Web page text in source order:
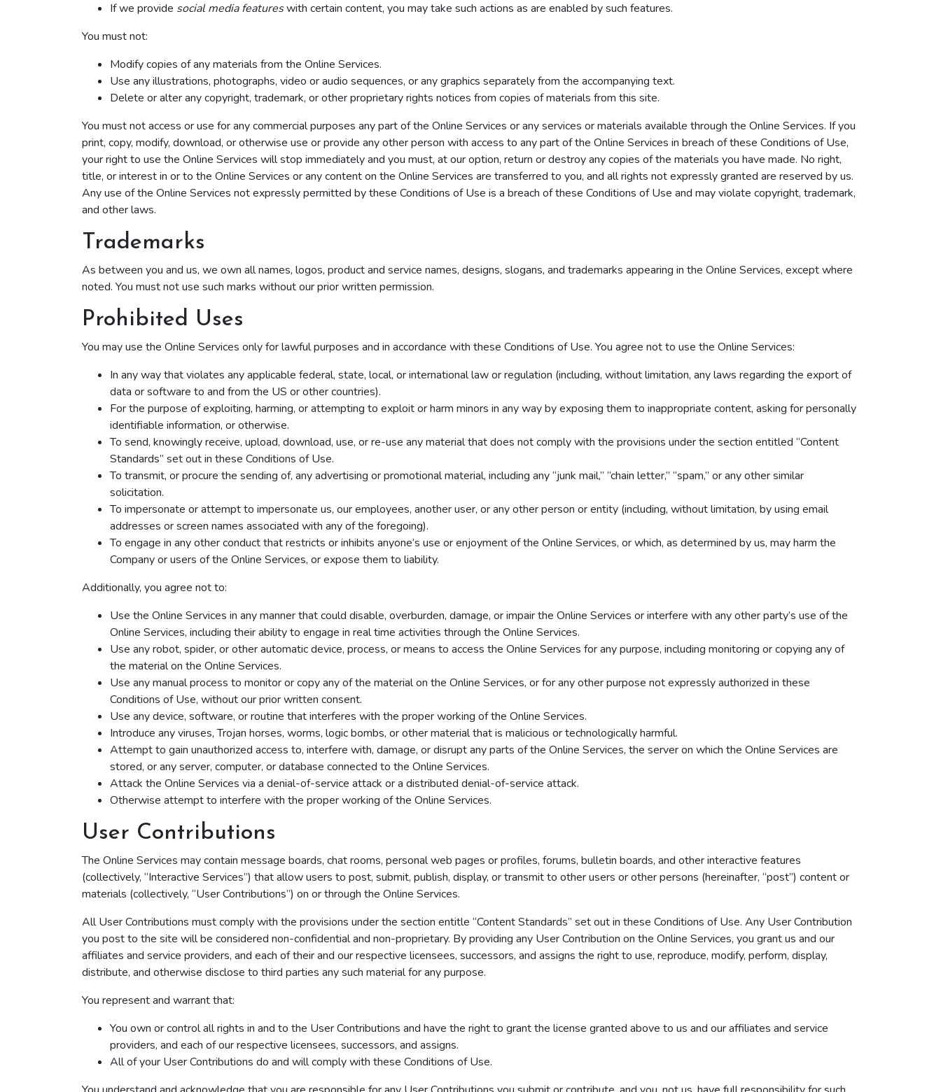
If we provide social media featureswith certain content, you may take such actions as are enabled by such features.
You must not:
Modify copies of any materials from the Online Services.
Use any illustrations, photographs, video or audio sequences, or any graphics separately from the accompanying text.
Delete or alter any copyright, trademark, or other proprietary rights notices from copies of materials from this site.
You must not access or use for any commercial purposes any part of the Online Services or any services or materials available through the Online Services. If you
print, copy, modify, download, or otherwise use or provide any other person with access to any part of the Online Services in breach of these Conditions of Use,
your right to use the Online Services will stop immediately and you must, at our option, return or destroy any copies of the materials you have made. No right,
title, or interest in or to the Online Services or any content on the Online Services are transferred to you, and all rights not expressly granted are reserved by us.
Any use of the Online Services not expressly permitted by these Conditions of Use is a breach of these Conditions of Use and may violate copyright, trademark,
and other laws.
Trademarks
As between you and us, we own all names, logos, product and service names, designs, slogans, and trademarks appearing in the Online Services, except where
noted. You must not use such marks without our prior written permission.
Prohibited Uses
You may use the Online Services only for lawful purposes and in accordance with these Conditions of Use. You agree not to use the Online Services:
In any way that violates any applicable federal, state, local, or international law or regulation (including, without limitation, any laws regarding the export of
data or software to and from the US or other countries).
For the purpose of exploiting, harming, or attempting to exploit or harm minors in any way by exposing them to inappropriate content, asking for personally
identifiable information, or otherwise.
To send, knowingly receive, upload, download, use, or re-use any material that does not comply with the provisions under the section entitled “Content
Standards” set out in these Conditions of Use.
To transmit, or procure the sending of, any advertising or promotional material, including any “junk mail,” “chain letter,” “spam,” or any other similar
solicitation.
To impersonate or attempt to impersonate us, our employees, another user, or any other person or entity (including, without limitation, by using email
addresses or screen names associated with any of the foregoing).
To engage in any other conduct that restricts or inhibits anyone’s use or enjoyment of the Online Services, or which, as determined by us, may harm the
Company or users of the Online Services, or expose them to liability.
Additionally, you agree not to:
Use the Online Services in any manner that could disable, overburden, damage, or impair the Online Services or interfere with any other party’s use of the
Online Services, including their ability to engage in real time activities through the Online Services.
Use any robot, spider, or other automatic device, process, or means to access the Online Services for any purpose, including monitoring or copying any of
the material on the Online Services.
Use any manual process to monitor or copy any of the material on the Online Services, or for any other purpose not expressly authorized in these
Conditions of Use, without our prior written consent.
Use any device, software, or routine that interferes with the proper working of the Online Services.
Introduce any viruses, Trojan horses, worms, logic bombs, or other material that is malicious or technologically harmful.
Attempt to gain unauthorized access to, interfere with, damage, or disrupt any parts of the Online Services, the server on which the Online Services are
stored, or any server, computer, or database connected to the Online Services.
Attack the Online Services via a denial-of-service attack or a distributed denial-of-service attack.
Otherwise attempt to interfere with the proper working of the Online Services.
User Contributions
The Online Services may contain message boards, chat rooms, personal web pages or profiles, forums, bulletin boards, and other interactive features
(collectively, “Interactive Services”) that allow users to post, submit, publish, display, or transmit to other users or other persons (hereinafter, “post”) content or
materials (collectively, “User Contributions”) on or through the Online Services.
All User Contributions must comply with the provisions under the section entitle “Content Standards” set out in these Conditions of Use. Any User Contribution
you post to the site will be considered non-confidential and non-proprietary. By providing any User Contribution on the Online Services, you grant us and our
affiliates and service providers, and each of their and our respective licensees, successors, and assigns the right to use, reproduce, modify, perform, display,
distribute, and otherwise disclose to third parties any such material for any purpose.
You represent and warrant that:
You own or control all rights in and to the User Contributions and have the right to grant the license granted above to us and our affiliates and service
providers, and each of our respective licensees, successors, and assigns.
All of your User Contributions do and will comply with these Conditions of Use.